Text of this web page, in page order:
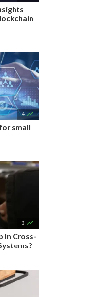
4 
small
3 
In Cross-